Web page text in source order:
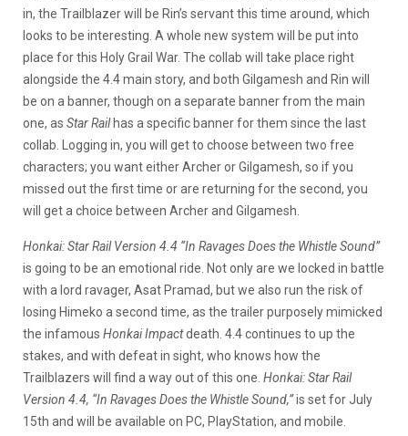
in, the Trailblazer will be Rin’s servant this time around, which
looks to be interesting. A whole new system will be put into
place for this Holy Grail War. The collab will take place right
alongside the 4.4 main story, and both Gilgamesh and Rin will
be on a banner, though on a separate banner from the main
one, as Star Railhas a specific banner for them since the last
collab. Logging in, you will get to choose between two free
characters; you want either Archer or Gilgamesh, so if you
missed out the first time or are returning for the second, you
will get a choice between Archer and Gilgamesh.
Honkai: Star Rail Version 4.4 “In Ravages Does the Whistle Sound”
is going to be an emotional ride. Not only are we locked in battle
with a lord ravager, Asat Pramad, but we also run the risk of
losing Himeko a second time, as the trailer purposely mimicked
the infamous Honkai Impactdeath. 4.4 continues to up the
stakes, and with defeat in sight, who knows how the
Trailblazers will find a way out of this one. Honkai: Star Rail
Version 4.4, “In Ravages Does the Whistle Sound,”is set for July
15th and will be available on PC, PlayStation, and mobile.